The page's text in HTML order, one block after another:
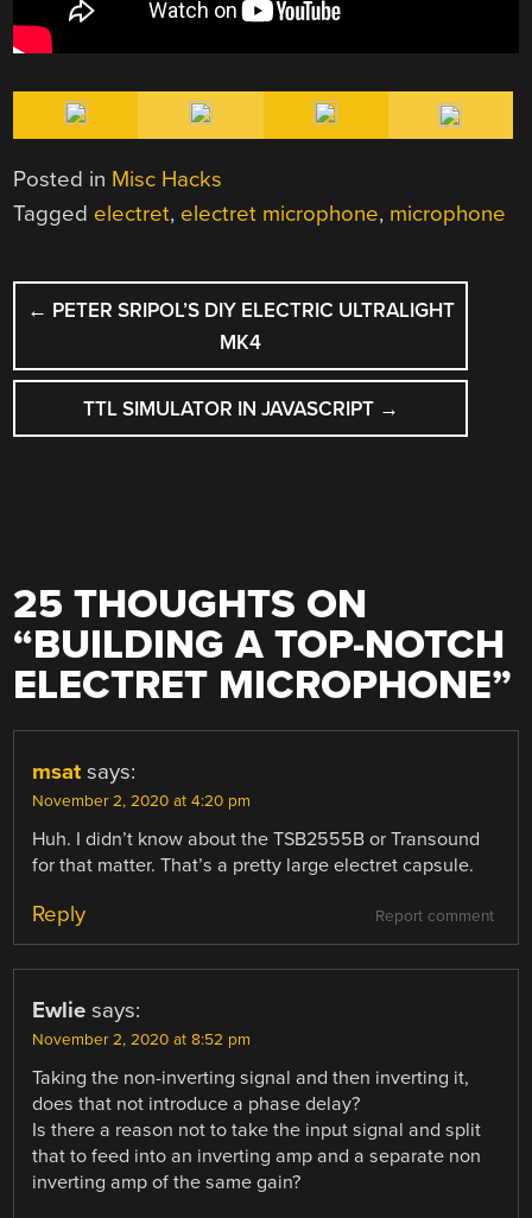
Posted in Misc Hacks
Tagged electret, electret microphone, microphone
POST
NAVIGATION
← PETER SRIPOL’S DIY ELECTRIC ULTRALIGHT
MK4
TTL SIMULATOR IN JAVASCRIPT →
25 THOUGHTS ON
“BUILDING A TOP-NOTCH
ELECTRET MICROPHONE”
msat says:
November 2, 2020 at 4:20 pm
Huh. I didn’t know about the TSB2555B or Transound
for that matter. That’s a pretty large electret capsule.
Report comment
Reply
Ewlie says:
November 2, 2020 at 8:52 pm
Taking the non-inverting signal and then inverting it,
does that not introduce a phase delay?
Is there a reason not to take the input signal and split
that to feed into an inverting amp and a separate non
inverting amp of the same gain?